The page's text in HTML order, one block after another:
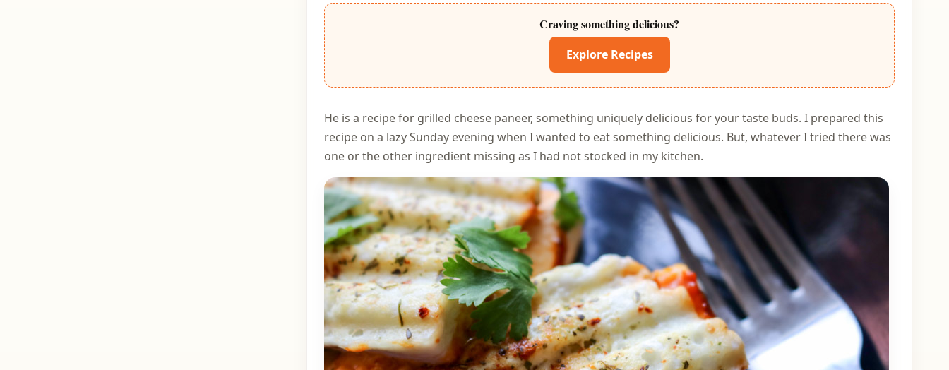
Craving something delicious?
Explore Recipes
He is a recipe for grilled cheese paneer, something uniquely delicious for your taste buds. I prepared this
recipe on a lazy Sunday evening when I wanted to eat something delicious. But, whatever I tried there was
one or the other ingredient missing as I had not stocked in my kitchen.